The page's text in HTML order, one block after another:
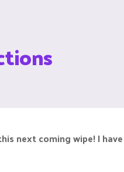
next coming wipe! I